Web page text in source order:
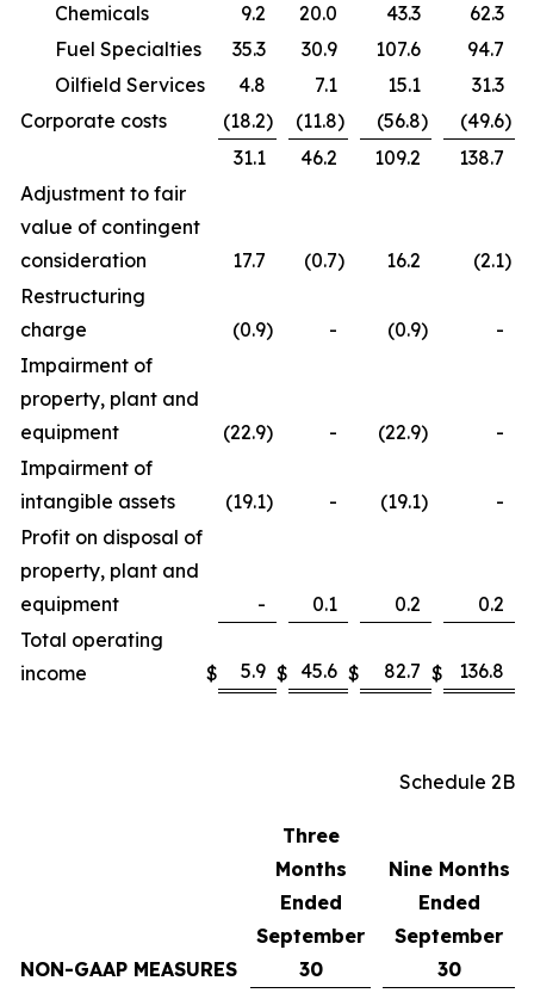
Chemicals
9.2 20.0 43.3
62.3
Fuel Specialties
35.3 30.9 107.6
94.7
Oilfield Services
4.8 7.1 15.1
31.3
Corporate costs
(18.2) (11.8) (56.8) (49.6)
31.1
46.2 109.2
138.7
Adjustment to fair
value of contingent
consideration
17.7 (0.7) 16.2 (2.1)
Restructuring
charge
(0.9) - (0.9)
-
Impairment of
property, plant and
equipment
(22.9) - (22.9)
-
Impairment of
intangible assets
(19.1) - (19.1)
-
Profit on disposal of
property, plant and
equipment
- 0.1 0.2
0.2
Total operating
income
$ 5.9 $ 45.6 $ 82.7 $ 136.8
Schedule 2B
NON-GAAP MEASURES
Three
Months
Ended
September
30
Nine Months
Ended
September
30